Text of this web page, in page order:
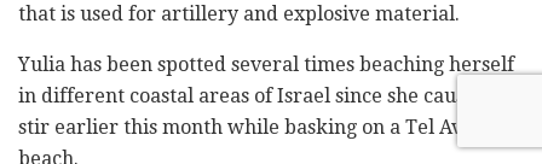
that is used for artillery and explosive material.
Yulia has been spotted several times beaching herself
in different coastal areas of Israel since she caused a
stir earlier this month while basking on a Tel Aviv
beach.